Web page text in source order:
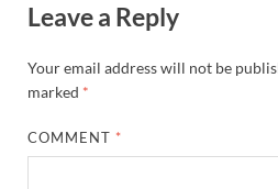
Leave a Reply
Your email address will not be
marked *
COMMENT *